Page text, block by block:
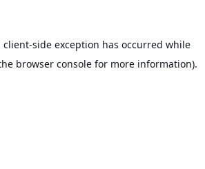
client-side exception has occurred while
browser console for more information).